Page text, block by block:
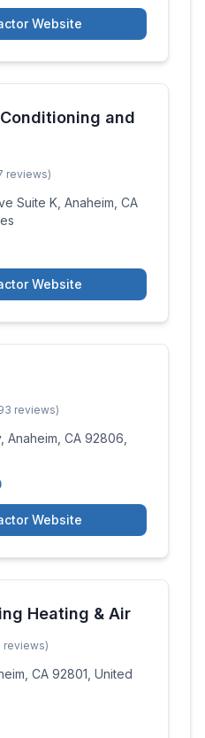
Website
and
reviews)
Suite K, Anaheim, CA
Website
reviews)
Anaheim, CA 92806,
Website
Heating & Air
reviews)
CA 92801, United